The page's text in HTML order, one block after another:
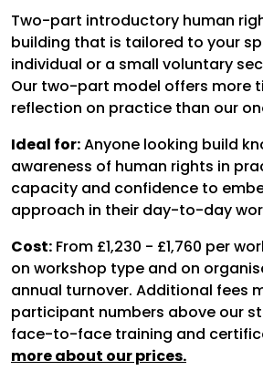
Two-part introductory human
building that is tailored to your
individual or a small voluntary
Our two-part model offers more
reflection on practice than our
Ideal for:Anyone looking build
awareness of human rights in
capacity and confidence to
approach in their day-to-day
Cost: From £1,230 - £1,760 per
on workshop type and on
annual turnover. Additional fees
participant numbers above our
face-to-face training and
more about our prices.